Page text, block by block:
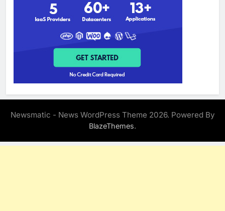
Newsmatic - News WordPress Theme 2026. Powered By
BlazeThemes.